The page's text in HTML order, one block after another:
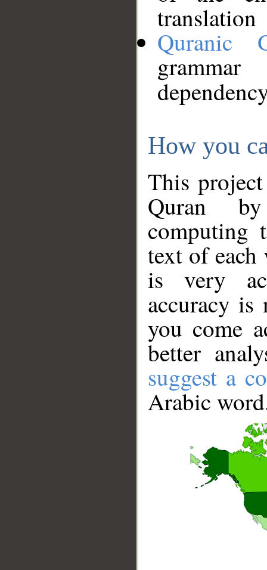
translation
Quranic
How you
This
Quran
computing
text of
is very
accuracy
you come
better
suggest a
Arabic